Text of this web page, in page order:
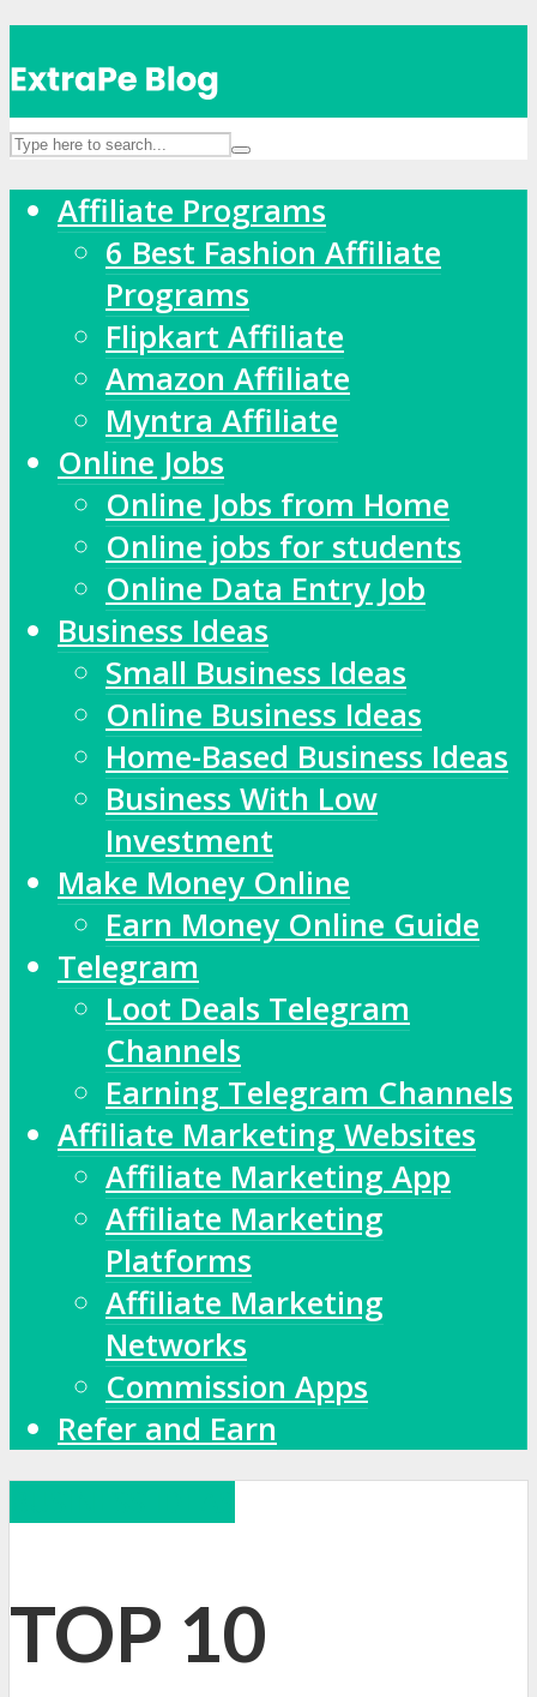
Affiliate Programs
6 Best Fashion Affiliate
Programs
Flipkart Affiliate
Amazon Affiliate
Myntra Affiliate
Online Jobs
Online Jobs from Home
Online jobs for students
Online Data Entry Job
Business Ideas
Small Business Ideas
Online Business Ideas
Home-Based Business Ideas
Business With Low
Investment
Make Money Online
Earn Money Online Guide
Telegram
Loot Deals Telegram
Channels
Earning Telegram Channels
Affiliate Marketing Websites
Affiliate Marketing App
Affiliate Marketing
Platforms
Affiliate Marketing
Networks
Commission Apps
Refer and Earn
TOP 10